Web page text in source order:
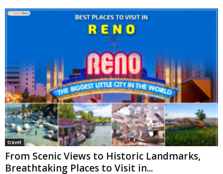
travel
From Scenic Views to Historic Landmarks,
Breathtaking Places to Visit in...